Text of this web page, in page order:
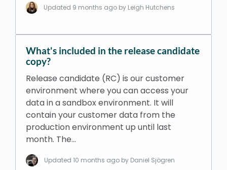
Updated 9 months ago by Leigh Hutchens
What's included in the release candidate
copy?
Release candidate (RC) is our customer
environment where you can access your
data in a sandbox environment. It will
contain your customer data from the
production environment up until last
month. The…
Updated 10 months ago by Daniel Sjögren